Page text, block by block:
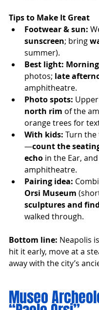
Tips to Make It Great
Footwear & sun:
sunscreen; bring
summer).
Best light: Morning
photos; late
amphitheatre.
Photo spots: Upper
north rim of the
orange trees for
With kids: Turn
—count the
echo in the Ear,
amphitheatre.
Pairing idea:
Orsi Museum
sculptures and
walked through.
Bottom line: Neapolis
hit it early, move at a
away with the city’s
Museo